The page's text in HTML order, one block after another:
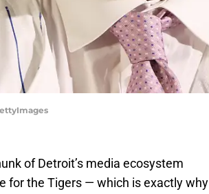
of Detroit’s media ecosystem
for the Tigers — which is exactly why